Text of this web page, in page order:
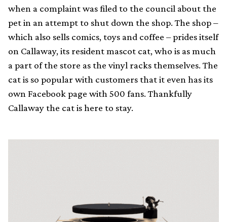
when a complaint was filed to the council about the
pet in an attempt to shut down the shop. The shop –
which also sells comics, toys and coffee – prides itself
on Callaway, its resident mascot cat, who is as much
a part of the store as the vinyl racks themselves. The
cat is so popular with customers that it even has its
own Facebook page with 500 fans. Thankfully
Callaway the cat is here to stay.